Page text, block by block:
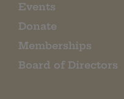
Events
Donate
Memberships
Board of Directors